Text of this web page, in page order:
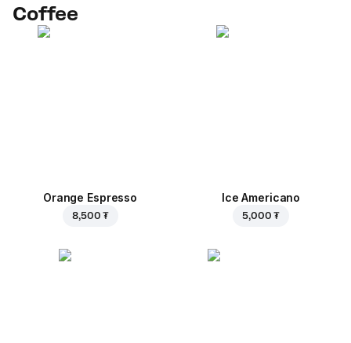
Coffee
Orange Espresso
8,500 ₮
Ice Americano
5,000 ₮